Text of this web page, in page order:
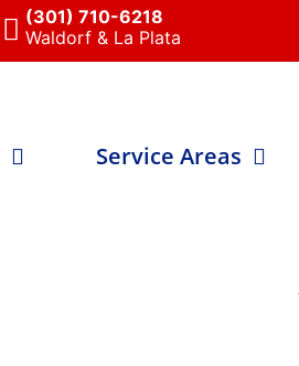
(301) 710-6218
Waldorf & La Plata
Service Areas